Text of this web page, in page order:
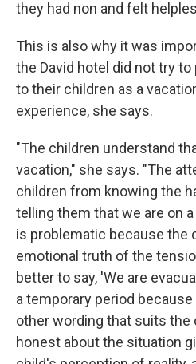
they had non and felt
This is also why it was
the David hotel did not try
to their children as a
experience, she says.
"The children understand
vacation," she says. "The
children from knowing the
telling them that we are on
is problematic because the
emotional truth of the
better to say, 'We are
a temporary period
other wording that suits the
honest about the situation